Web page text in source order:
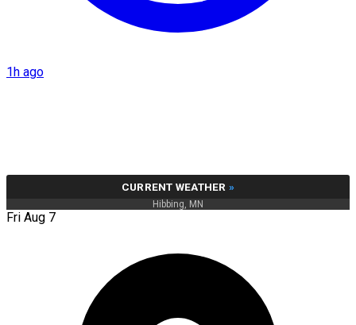
1h ago
CURRENT WEATHER »
Hibbing, MN
Fri Aug 7